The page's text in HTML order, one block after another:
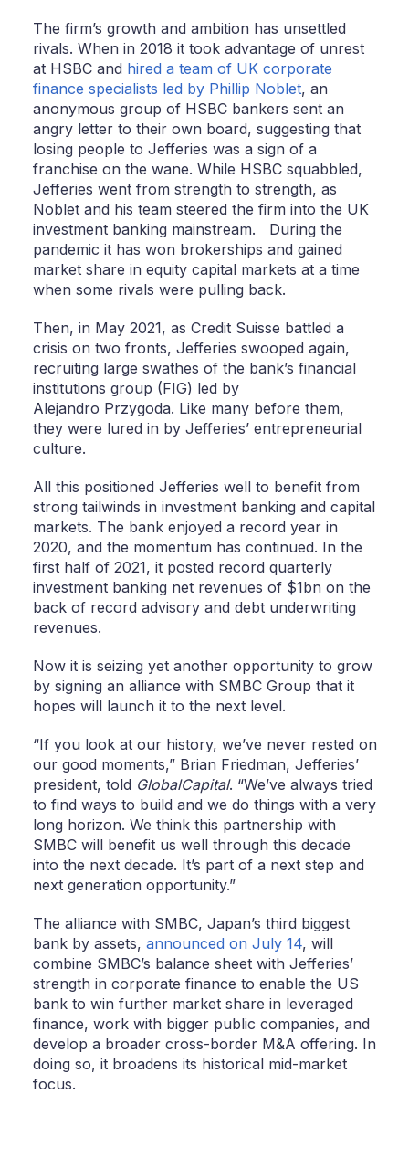
The firm’s growth and ambition has unsettled
rivals. When in 2018 it took advantage of unrest
at HSBC and hired a team of UK corporate
finance specialists led by Phillip Noblet, an
anonymous group of HSBC bankers sent an
angry letter to their own board, suggesting that
losing people to Jefferies was a sign of a
franchise on the wane. While HSBC squabbled,
Jefferies went from strength to strength, as
Noblet and his team steered the firm into the UK
investment banking mainstream. During the
pandemic it has won brokerships and gained
market share in equity capital markets at a time
when some rivals were pulling back.
Then, in May 2021, as Credit Suisse battled a
crisis on two fronts, Jefferies swooped again,
recruiting large swathes of the bank’s financial
institutions group (FIG) led by
Alejandro Przygoda. Like many before them,
they were lured in by Jefferies’ entrepreneurial
culture.
All this positioned Jefferies well to benefit from
strong tailwinds in investment banking and capital
markets. The bank enjoyed a record year in
2020, and the momentum has continued. In the
first half of 2021, it posted record quarterly
investment banking net revenues of $1bn on the
back of record advisory and debt underwriting
revenues.
Now it is seizing yet another opportunity to grow
by signing an alliance with SMBC Group that it
hopes will launch it to the next level.
“If you look at our history, we’ve never rested on
our good moments,” Brian Friedman, Jefferies’
president, told GlobalCapital. “We’ve always tried
to find ways to build and we do things with a very
long horizon. We think this partnership with
SMBC will benefit us well through this decade
into the next decade. It’s part of a next step and
next generation opportunity.”
The alliance with SMBC, Japan’s third biggest
bank by assets, announced on July 14, will
combine SMBC’s balance sheet with Jefferies’
strength in corporate finance to enable the US
bank to win further market share in leveraged
finance, work with bigger public companies, and
develop a broader cross-border M&A offering. In
doing so, it broadens its historical mid-market
focus.